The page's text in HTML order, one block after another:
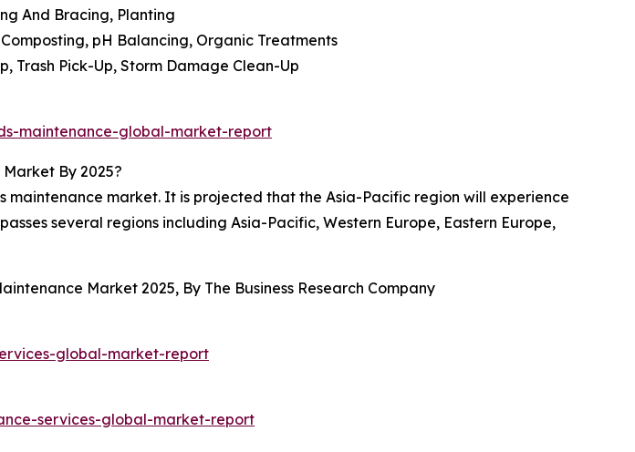
And Bracing, Planting
pH Balancing, Organic Treatments
Trash Pick-Up, Storm Damage Clean-Up
maintenance-global-market-report
By 2025?
market. It is projected that the Asia-Pacific region will experience
several regions including Asia-Pacific, Western Europe, Eastern Europe,
Market 2025, By The Business Research Company
global-market-report
services-global-market-report